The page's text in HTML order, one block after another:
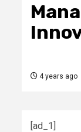
4 years ago
[ad_1]